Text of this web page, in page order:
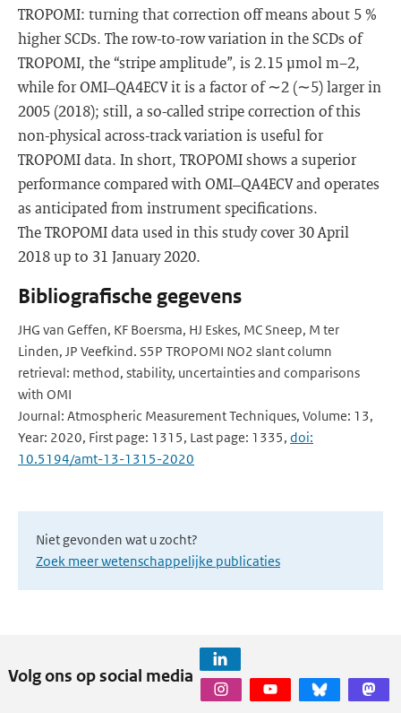
TROPOMI: turning that correction off means about 5 %
higher SCDs. The row-to-row variation in the SCDs of
TROPOMI, the “stripe amplitude”, is 2.15 µmol m−2,
while for OMI–QA4ECV it is a factor of ∼2 (∼5) larger in
2005 (2018); still, a so-called stripe correction of this
non-physical across-track variation is useful for
TROPOMI data. In short, TROPOMI shows a superior
performance compared with OMI–QA4ECV and operates
as anticipated from instrument specifications.
The TROPOMI data used in this study cover 30 April
2018 up to 31 January 2020.
Bibliografische gegevens
JHG van Geffen, KF Boersma, HJ Eskes, MC Sneep, M ter
Linden, JP Veefkind. S5P TROPOMI NO2 slant column
retrieval: method, stability, uncertainties and comparisons
with OMI
Journal: Atmospheric Measurement Techniques, Volume: 13,
Year: 2020, First page: 1315, Last page: 1335, doi:
10.5194/amt-13-1315-2020
Niet gevonden wat u zocht?
Zoek meer wetenschappelijke publicaties
Volg ons op social media